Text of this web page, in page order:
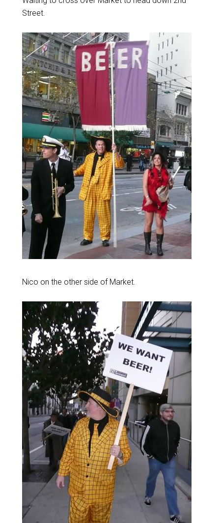
Street.
Nico on the other side of Market.